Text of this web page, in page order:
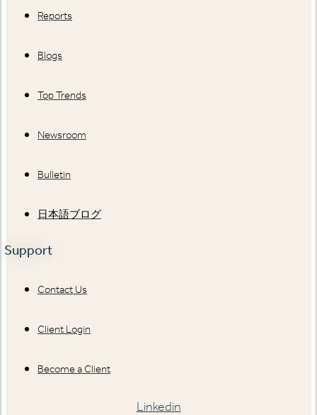
Reports
Blogs
Top Trends
Newsroom
Bulletin
日本語ブログ
Support
Contact Us
Client Login
Become a Client
Linkedin